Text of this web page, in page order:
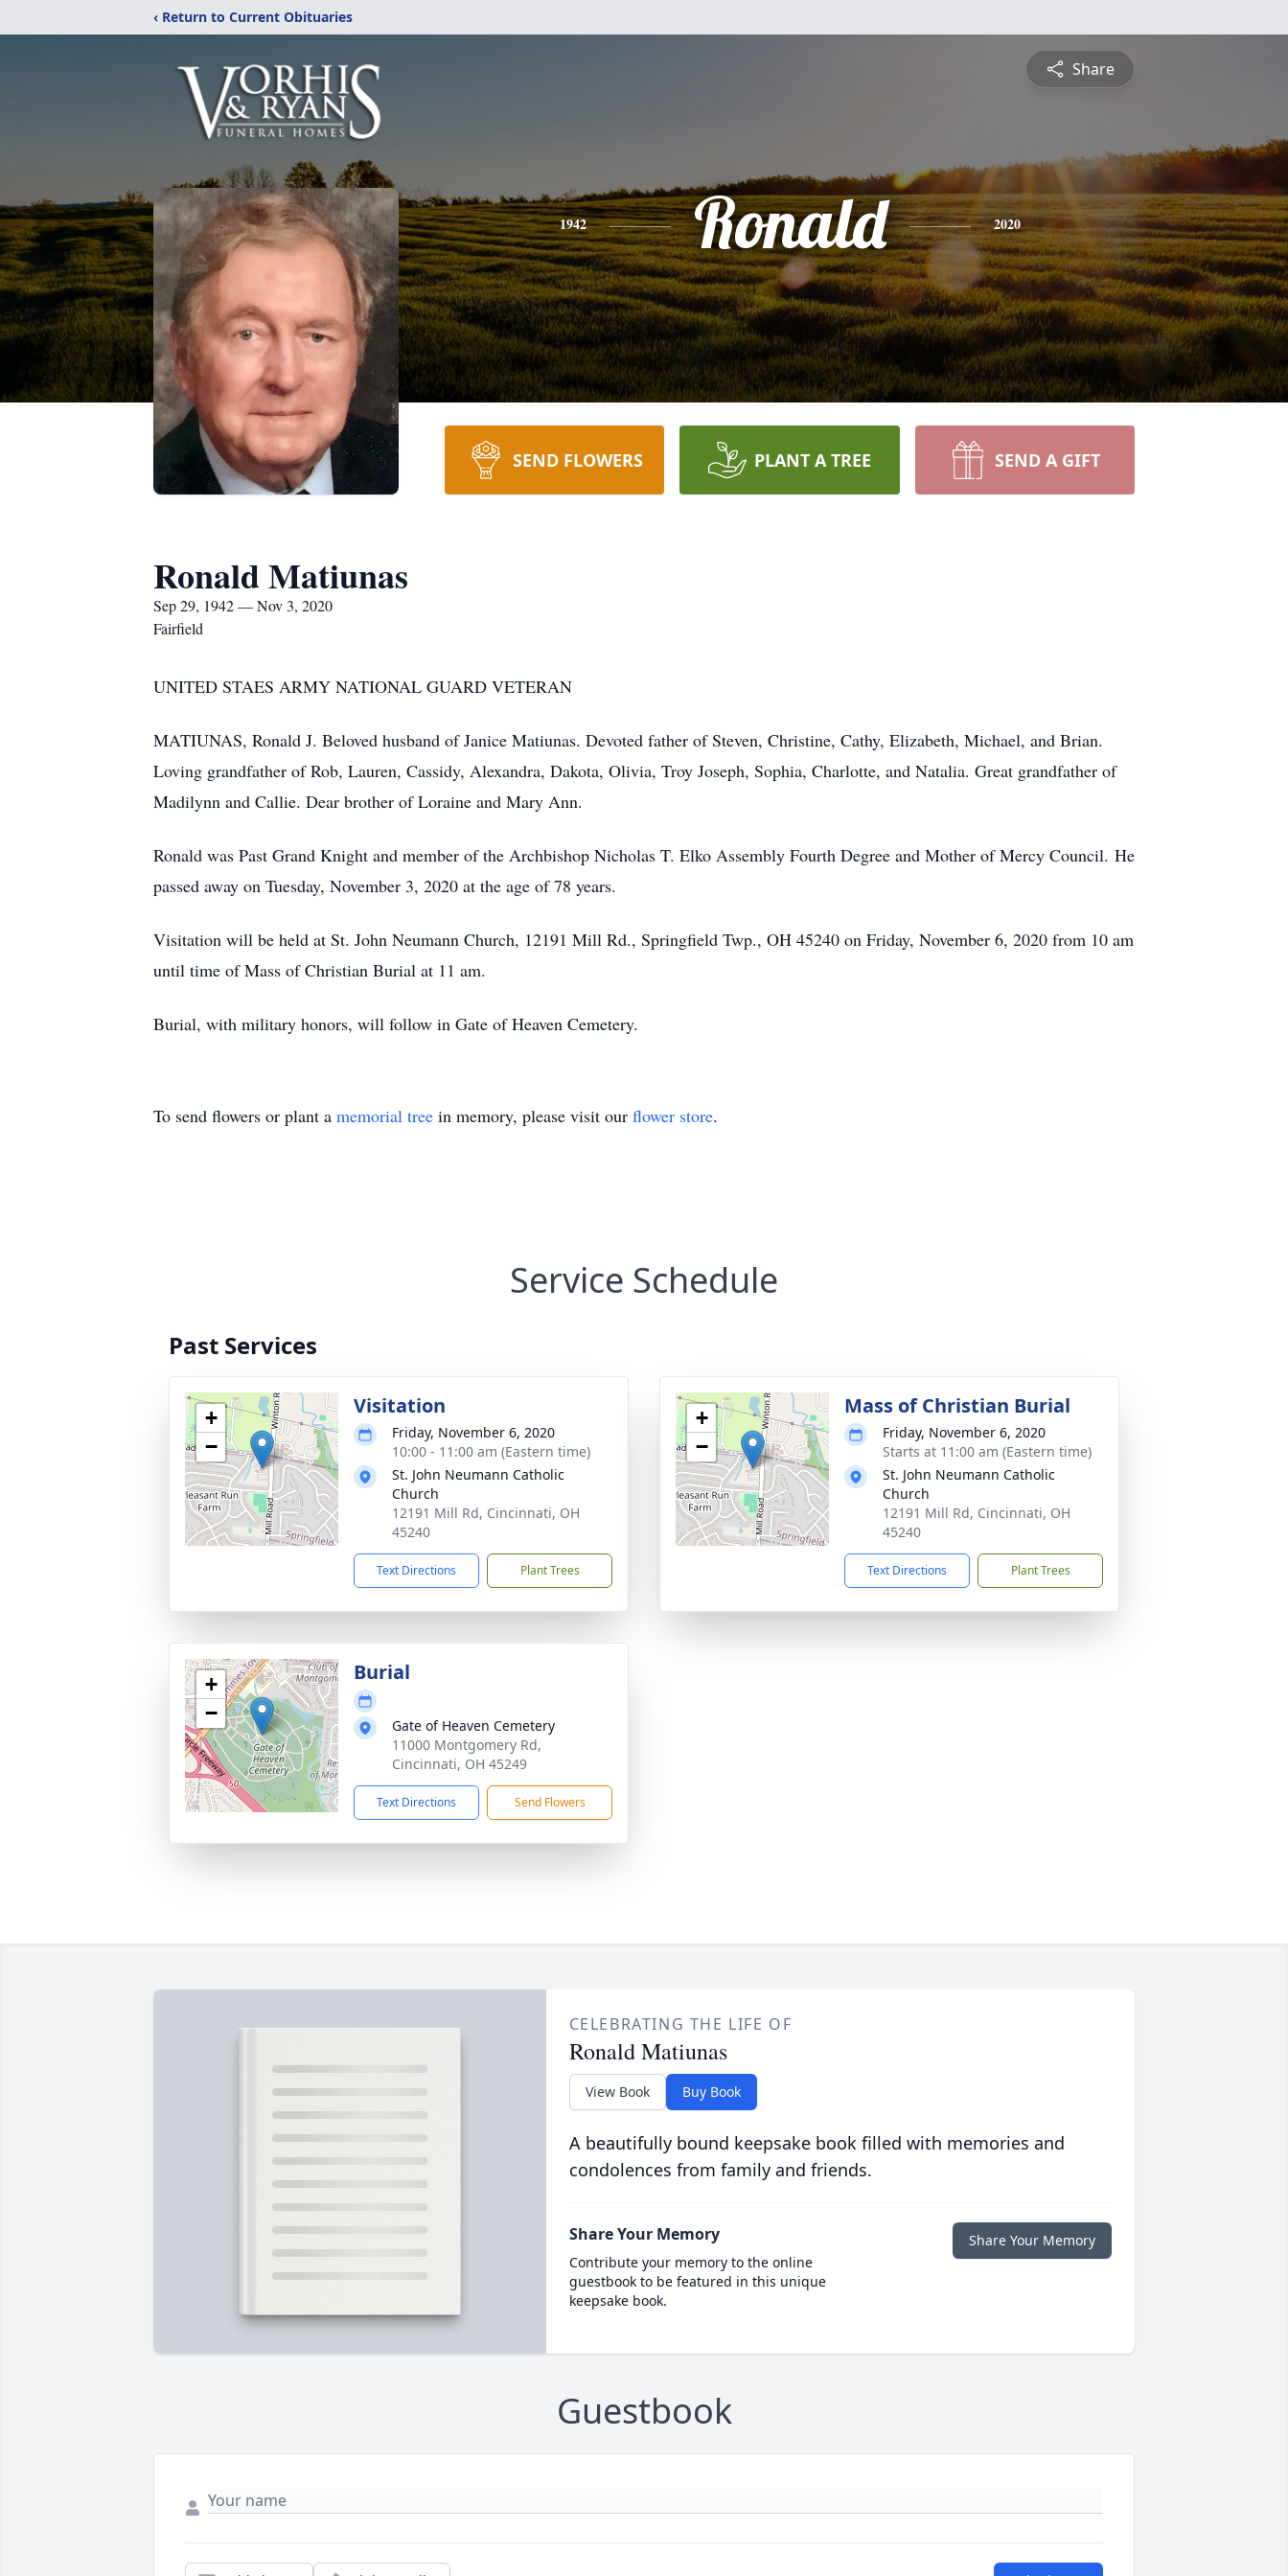
‹ Return to Current Obituaries
Share
1942 Ronald 2020
SEND FLOWERS PLANT A TREE SEND A GIFT
Ronald Matiunas
Sep 29, 1942 — Nov 3, 2020
Fairfield
UNITED STAES ARMY NATIONAL GUARD VETERAN
MATIUNAS, Ronald J. Beloved husband of Janice Matiunas. Devoted father of Steven, Christine, Cathy, Elizabeth, Michael, and Brian.
Loving grandfather of Rob, Lauren, Cassidy, Alexandra, Dakota, Olivia, Troy Joseph, Sophia, Charlotte, and Natalia. Great grandfather of
Madilynn and Callie. Dear brother of Loraine and Mary Ann.
Ronald was Past Grand Knight and member of the Archbishop Nicholas T. Elko Assembly Fourth Degree and Mother of Mercy Council. He
passed away on Tuesday, November 3, 2020 at the age of 78 years.
Visitation will be held at St. John Neumann Church, 12191 Mill Rd., Springfield Twp., OH 45240 on Friday, November 6, 2020 from 10 am
until time of Mass of Christian Burial at 11 am.
Burial, with military honors, will follow in Gate of Heaven Cemetery.
To send flowers or plant a memorial tree in memory, please visit our flower store.
Service Schedule
Past Services
+
−
Visitation
Friday, November 6, 2020
10:00 - 11:00 am (Eastern time)
St. John Neumann Catholic
Church
12191 Mill Rd, Cincinnati, OH
45240
Text Directions Plant Trees
+
−
Mass of Christian Burial
Friday, November 6, 2020
Starts at 11:00 am (Eastern time)
St. John Neumann Catholic
Church
12191 Mill Rd, Cincinnati, OH
45240
Text Directions Plant Trees
+
−
Burial
Gate of Heaven Cemetery
11000 Montgomery Rd,
Cincinnati, OH 45249
Text Directions Send Flowers
CELEBRATING THE LIFE OF
Ronald Matiunas
View Book Buy Book
A beautifully bound keepsake book filled with memories and
condolences from family and friends.
Share Your Memory
Contribute your memory to the online
guestbook to be featured in this unique
keepsake book.
Share Your Memory
Guestbook